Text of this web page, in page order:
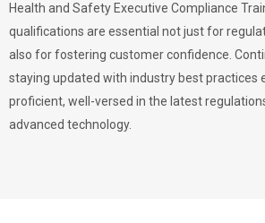
Health and Safety Executive Compliance
qualifications are essential not just for
also for fostering customer confidence.
staying updated with industry best practices
proficient, well-versed in the latest
advanced technology.